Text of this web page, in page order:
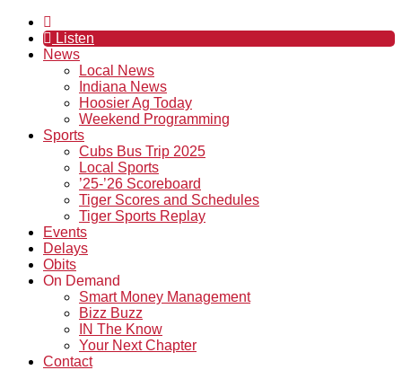
Listen
News
Local News
Indiana News
Hoosier Ag Today
Weekend Programming
Sports
Cubs Bus Trip 2025
Local Sports
’25-’26 Scoreboard
Tiger Scores and Schedules
Tiger Sports Replay
Events
Delays
Obits
On Demand
Smart Money Management
Bizz Buzz
IN The Know
Your Next Chapter
Contact